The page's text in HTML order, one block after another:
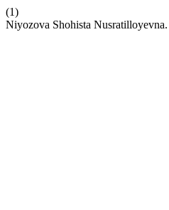
(1)
Niyozova Shohista